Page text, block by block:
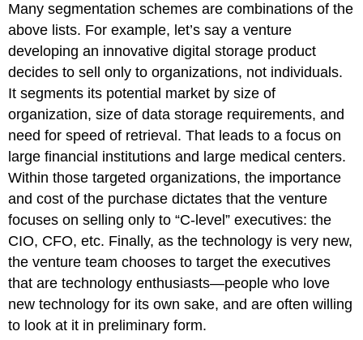
Many segmentation schemes are combinations of the
above lists. For example, let’s say a venture
developing an innovative digital storage product
decides to sell only to organizations, not individuals.
It segments its potential market by size of
organization, size of data storage requirements, and
need for speed of retrieval. That leads to a focus on
large financial institutions and large medical centers.
Within those targeted organizations, the importance
and cost of the purchase dictates that the venture
focuses on selling only to “C-level” executives: the
CIO, CFO, etc. Finally, as the technology is very new,
the venture team chooses to target the executives
that are technology enthusiasts—people who love
new technology for its own sake, and are often willing
to look at it in preliminary form.